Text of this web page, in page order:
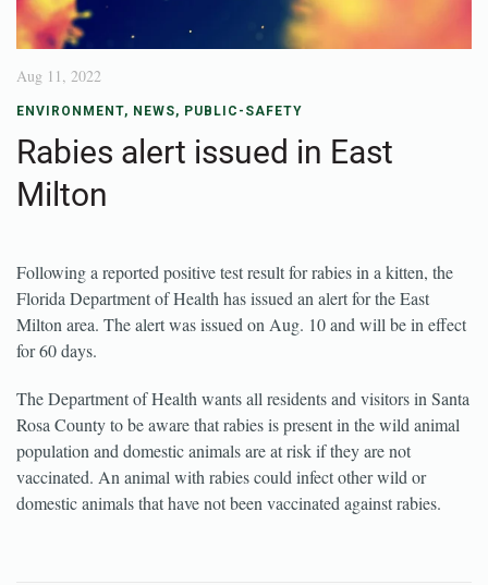
Aug 11, 2022
ENVIRONMENT, NEWS, PUBLIC-SAFETY
Rabies alert issued in East
Milton
Following a reported positive test result for rabies in a kitten, the
Florida Department of Health has issued an alert for the East
Milton area. The alert was issued on Aug. 10 and will be in effect
for 60 days.
The Department of Health wants all residents and visitors in Santa
Rosa County to be aware that rabies is present in the wild animal
population and domestic animals are at risk if they are not
vaccinated. An animal with rabies could infect other wild or
domestic animals that have not been vaccinated against rabies.